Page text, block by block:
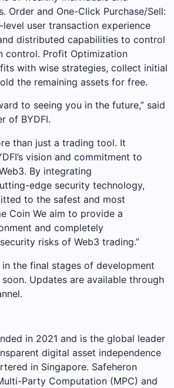
Order and One-Click Purchase/Sell:
level user transaction experience
distributed capabilities to control
control. Profit Optimization
with wise strategies, collect initial
the remaining assets for free.
to seeing you in the future,” said
of BYDFI.
than just a trading tool. It
vision and commitment to
By integrating
edge security technology,
to the safest and most
Coin We aim to provide a
and completely
risks of Web3 trading.”
the final stages of development
Updates are available through
in 2021 and is the global leader
digital asset independence
in Singapore. Safeheron
Party Computation (MPC) and